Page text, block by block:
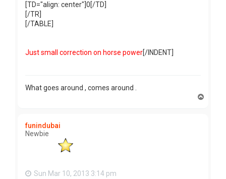
[TD="align: center"]0[/TD]
[/TR]
[/TABLE]
Just small correction on horse power[/INDENT]
What goes around , comes around .
funindubai
Newbie
Sun Mar 10, 2013 3:14 pm